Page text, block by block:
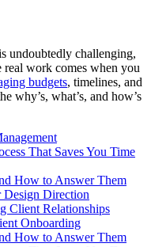
undoubtedly challenging,
real work comes when you
budgets, timelines, and
why’s, what’s, and how’s
That Saves You Time
How to Answer Them
Direction
Client Relationships
Onboarding
How to Answer Them